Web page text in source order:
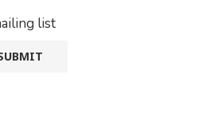
list